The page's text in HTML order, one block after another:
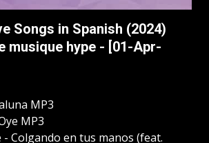
Songs in Spanish (2024)
musique hype - [01-Apr-
MP3
MP3
- Colgando en tus manos (feat.